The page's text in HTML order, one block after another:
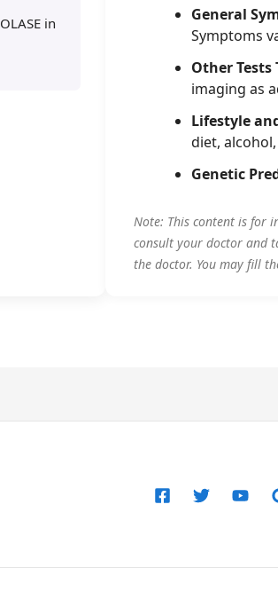
in
General
Symptoms
Other Tests
imaging as
Lifestyle
diet,
Genetic
Note: This content is for
consult your doctor and
the doctor. You may fill